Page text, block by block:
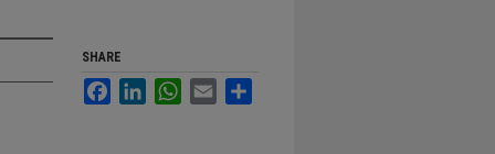
SHARE
FacebookLinkedInWhatsApp
Email